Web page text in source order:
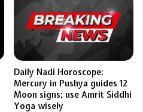
Daily Nadi Horoscope:
Mercury in Pushya guides 12
Moon signs; use Amrit Siddhi
Yoga wisely